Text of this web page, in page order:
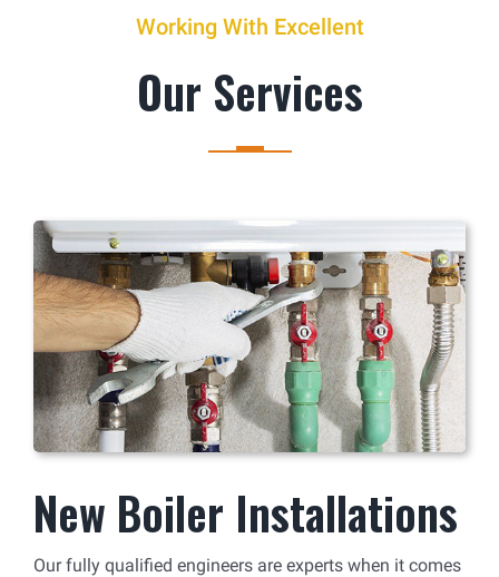
Working With Excellent
Our Services
New Boiler Installations
Our fully qualified engineers are experts when it comes